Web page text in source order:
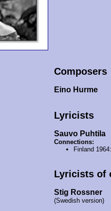
Composers
Eino Hurme
Lyricists
Sauvo Puhtila
Connections:
Finland 1964:
Lyricists of
Stig Rossner
(Swedish version)